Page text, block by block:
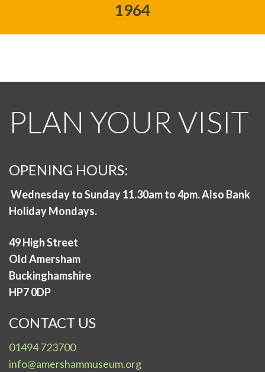
1964
PLAN YOUR VISIT
OPENING HOURS:
Wednesday to Sunday 11.30am to 4pm. Also Bank
Holiday Mondays.
49 High Street
Old Amersham
Buckinghamshire
HP7 0DP
CONTACT US
01494 723700
info@amershammuseum.org